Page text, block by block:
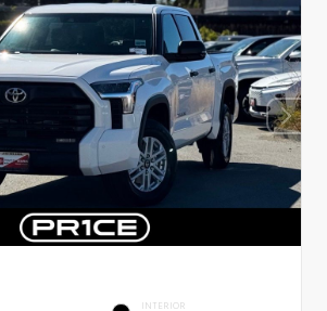
INTERIOR